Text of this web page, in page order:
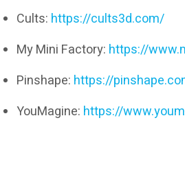
Cults: https://cults3d.com/
My Mini Factory: https://
Pinshape: https://
YouMagine: https://